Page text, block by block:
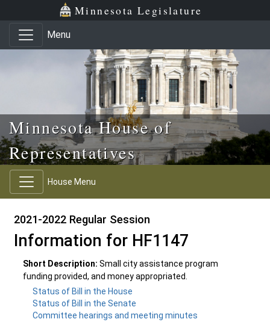
Skip to main content
Skip to office menu Minnesota Legislature
Menu
Minnesota House of
Representatives
House Menu
2021-2022 Regular Session
Information for HF1147
Short Description: Small city assistance program
funding provided, and money appropriated.
Status of Bill in the House
Status of Bill in the Senate
Committee hearings and meeting minutes